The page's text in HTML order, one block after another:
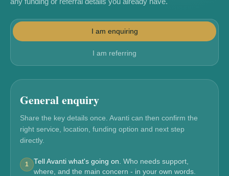
I am enquiring
I am referring
General enquiry
Share the key details once. Avanti can then confirm the
right service, location, funding option and next step
directly.
1 Tell Avanti what's going on. Who needs support,
where, and the main concern - in your own words.